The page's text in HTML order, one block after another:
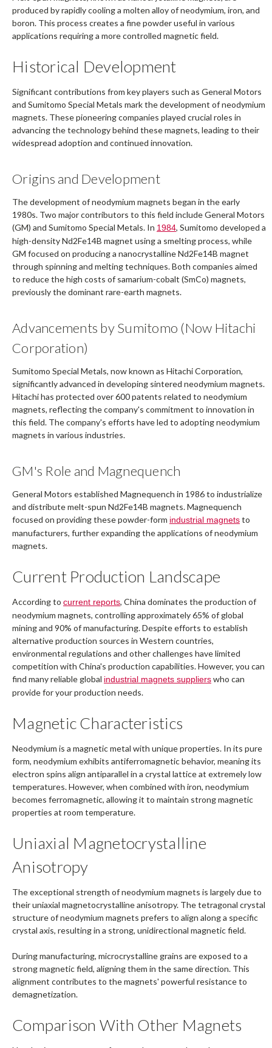
produced by rapidly cooling a molten alloy of neodymium, iron, and
boron. This process creates a fine powder useful in various
applications requiring a more controlled magnetic field.
Historical Development
Significant contributions from key players such as General Motors
and Sumitomo Special Metals mark the development of neodymium
magnets. These pioneering companies played crucial roles in
advancing the technology behind these magnets, leading to their
widespread adoption and continued innovation.
Origins and Development
The development of neodymium magnets began in the early
1980s. Two major contributors to this field include General Motors
(GM) and Sumitomo Special Metals. In 1984, Sumitomo developed a
high-density Nd2Fe14B magnet using a smelting process, while
GM focused on producing a nanocrystalline Nd2Fe14B magnet
through spinning and melting techniques. Both companies aimed
to reduce the high costs of samarium-cobalt (SmCo) magnets,
previously the dominant rare-earth magnets.
Advancements by Sumitomo (Now Hitachi
Corporation)
Sumitomo Special Metals, now known as Hitachi Corporation,
significantly advanced in developing sintered neodymium magnets.
Hitachi has protected over 600 patents related to neodymium
magnets, reflecting the company's commitment to innovation in
this field. The company's efforts have led to adopting neodymium
magnets in various industries.
GM's Role and Magnequench
General Motors established Magnequench in 1986 to industrialize
and distribute melt-spun Nd2Fe14B magnets. Magnequench
focused on providing these powder-form industrial magnetsto
manufacturers, further expanding the applications of neodymium
magnets.
Current Production Landscape
According to current reports, China dominates the production of
neodymium magnets, controlling approximately 65% of global
mining and 90% of manufacturing. Despite efforts to establish
alternative production sources in Western countries,
environmental regulations and other challenges have limited
competition with China's production capabilities. However, you can
find many reliable global industrial magnets supplierswho can
provide for your production needs.
Magnetic Characteristics
Neodymium is a magnetic metal with unique properties. In its pure
form, neodymium exhibits antiferromagnetic behavior, meaning its
electron spins align antiparallel in a crystal lattice at extremely low
temperatures. However, when combined with iron, neodymium
becomes ferromagnetic, allowing it to maintain strong magnetic
properties at room temperature.
Uniaxial Magnetocrystalline
Anisotropy
The exceptional strength of neodymium magnets is largely due to
their uniaxial magnetocrystalline anisotropy. The tetragonal crystal
structure of neodymium magnets prefers to align along a specific
crystal axis, resulting in a strong, unidirectional magnetic field.
During manufacturing, microcrystalline grains are exposed to a
strong magnetic field, aligning them in the same direction. This
alignment contributes to the magnets' powerful resistance to
demagnetization.
Comparison With Other Magnets